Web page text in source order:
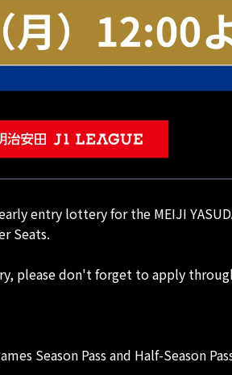
entry lottery for the MEIJI
Seats.
don't forget to apply
Season Pass and Half-Season